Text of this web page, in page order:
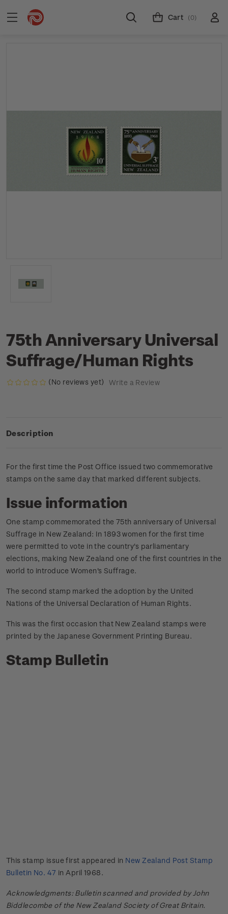
Cart (0)
75th Anniversary Universal
Suffrage/Human Rights
(No reviews yet) Write a Review
Description
For the first time the Post Office issued two commemorative
stamps on the same day that marked different subjects.
Issue information
One stamp commemorated the 75th anniversary of Universal
Suffrage in New Zealand: In 1893 women for the first time
were permitted to vote in the country's parliamentary
elections, making New Zealand one of the first countries in the
world to introduce Women's Suffrage.
The second stamp marked the adoption by the United
Nations of the Universal Declaration of Human Rights.
This was the first occasion that New Zealand stamps were
printed by the Japanese Government Printing Bureau.
Stamp Bulletin
This stamp issue first appeared in New Zealand Post Stamp
Bulletin No. 47 in April 1968.
Acknowledgments: Bulletin scanned and provided by John
Biddlecombe of the New Zealand Society of Great Britain.